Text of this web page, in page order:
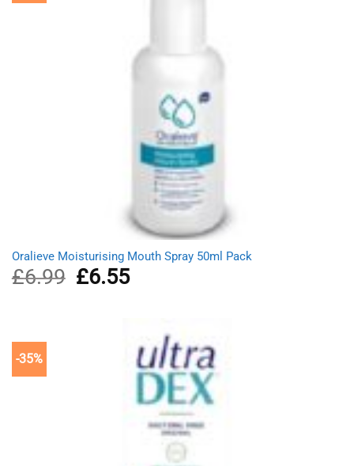
Oralieve Moisturising Mouth Spray 50ml Pack
£6.99
Original
price
£6.55Current
price
-35%